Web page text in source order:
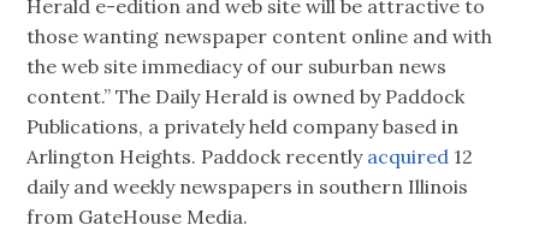
Herald e-edition and web site will be attractive to
those wanting newspaper content online and with
the web site immediacy of our suburban news
content.” The Daily Herald is owned by Paddock
Publications, a privately held company based in
Arlington Heights. Paddock recentlyacquired 12
daily and weekly newspapers in southern Illinois
from GateHouse Media.